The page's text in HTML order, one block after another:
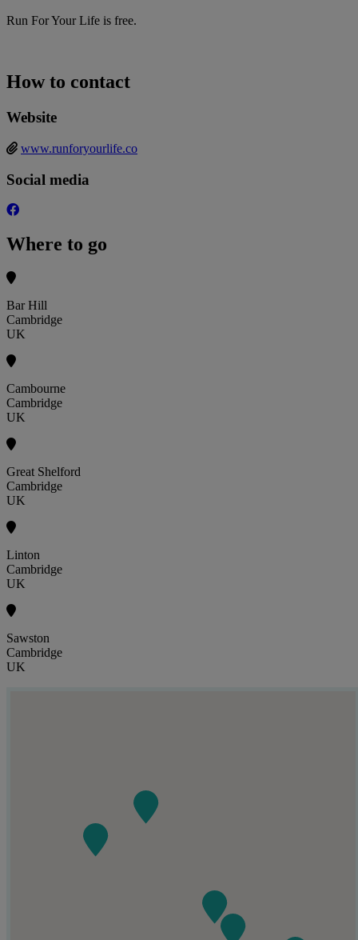
Run For Your Life is free.
How to contact
Website
www.runforyourlife.co
Social media
Where to go
Bar Hill
Cambridge
UK
Cambourne
Cambridge
UK
Great Shelford
Cambridge
UK
Linton
Cambridge
UK
Sawston
Cambridge
UK